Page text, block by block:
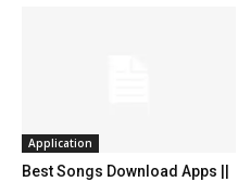
Application
Best Songs Download Apps ||